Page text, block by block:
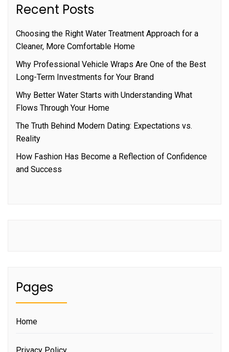
Recent Posts
Choosing the Right Water Treatment Approach for a
Cleaner, More Comfortable Home
Why Professional Vehicle Wraps Are One of the Best
Long-Term Investments for Your Brand
Why Better Water Starts with Understanding What
Flows Through Your Home
The Truth Behind Modern Dating: Expectations vs.
Reality
How Fashion Has Become a Reflection of Confidence
and Success
Pages
Home